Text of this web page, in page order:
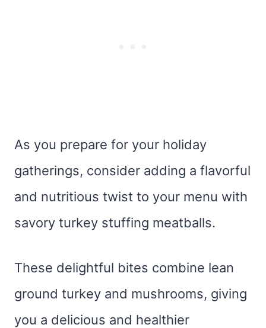
As you prepare for your holiday
gatherings, consider adding a flavorful
and nutritious twist to your menu with
savory turkey stuffing meatballs.
These delightful bites combine lean
ground turkey and mushrooms, giving
you a delicious and healthier